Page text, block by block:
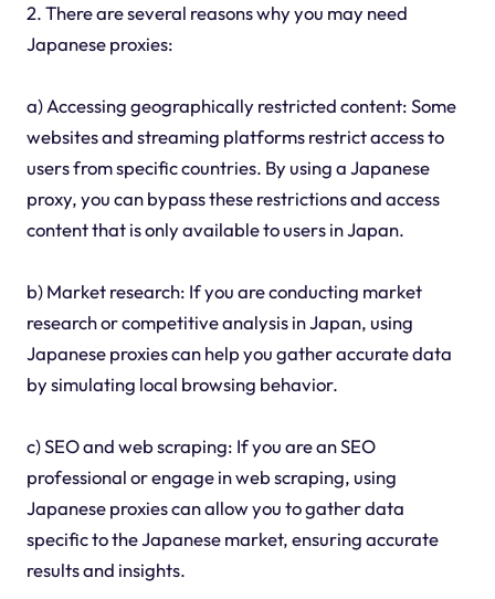
2. There are several reasons why you may need
Japanese proxies:
a) Accessing geographically restricted content: Some
websites and streaming platforms restrict access to
users from specific countries. By using a Japanese
proxy, you can bypass these restrictions and access
content that is only available to users in Japan.
b) Market research: If you are conducting market
research or competitive analysis in Japan, using
Japanese proxies can help you gather accurate data
by simulating local browsing behavior.
c) SEO and web scraping: If you are an SEO
professional or engage in web scraping, using
Japanese proxies can allow you to gather data
specific to the Japanese market, ensuring accurate
results and insights.